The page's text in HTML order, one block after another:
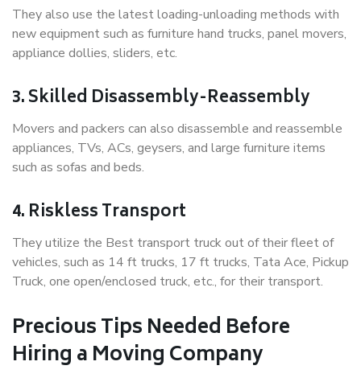
They also use the latest loading-unloading methods with
new equipment such as furniture hand trucks, panel movers,
appliance dollies, sliders, etc.
3. Skilled Disassembly-Reassembly
Movers and packers can also disassemble and reassemble
appliances, TVs, ACs, geysers, and large furniture items
such as sofas and beds.
4. Riskless Transport
They utilize the Best transport truck out of their fleet of
vehicles, such as 14 ft trucks, 17 ft trucks, Tata Ace, Pickup
Truck, one open/enclosed truck, etc., for their transport.
Precious Tips Needed Before
Hiring a Moving Company